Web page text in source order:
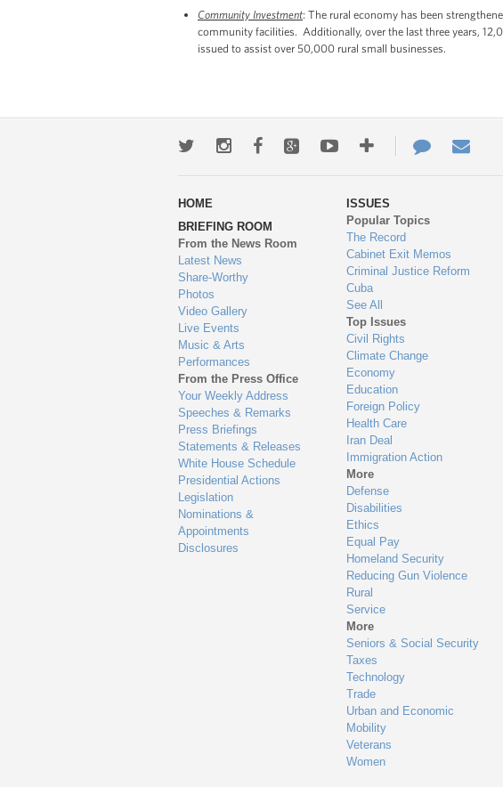
Community Investment: The rural economy has been
community facilities. Additionally, over the last three years,
issued to assist over 50,000 rural small businesses.